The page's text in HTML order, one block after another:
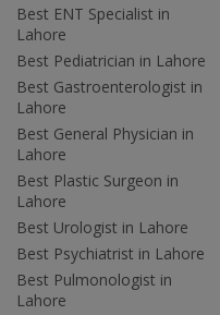
Best ENT Specialist in
Lahore
Best Pediatrician in Lahore
Best Gastroenterologist in
Lahore
Best General Physician in
Lahore
Best Plastic Surgeon in
Lahore
Best Urologist in Lahore
Best Psychiatrist in Lahore
Best Pulmonologist in
Lahore